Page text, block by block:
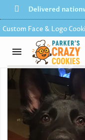
Delivered
Custom Face & Logo